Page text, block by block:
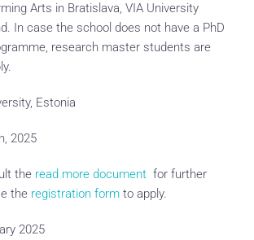
Arts in Bratislava, VIA University
In case the school does not have a PhD
research master students are
Estonia
2025
the read more document for further
the registration form to apply.
2025